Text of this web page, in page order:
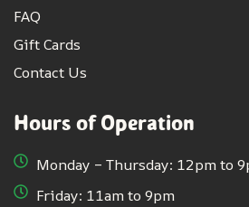
FAQ
Gift Cards
Contact Us
Hours of Operation
Monday – Thursday: 12pm to
Friday: 11am to 9pm